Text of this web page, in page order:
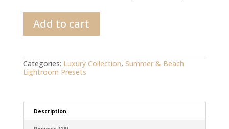
Add to cart
Categories: Luxury Collection, Summer & Beach
Lightroom Presets
Description